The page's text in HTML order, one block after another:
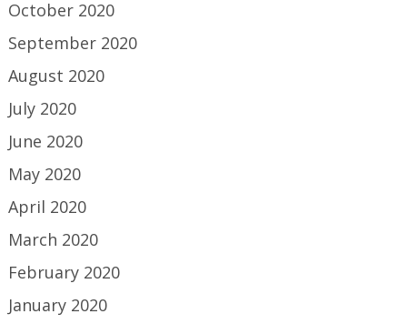
October 2020
September 2020
August 2020
July 2020
June 2020
May 2020
April 2020
March 2020
February 2020
January 2020